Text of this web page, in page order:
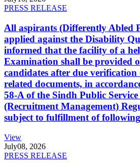
PRESS RELEASE
All aspirants (Differently Abled
applied against the Disability
informed that the facility of a
Examination shall be provided
candidates after due
related documents, in
58-A of the Sindh Public
(Recruitment Management)
subject to fulfillment of
View
July08, 2026
PRESS RELEASE